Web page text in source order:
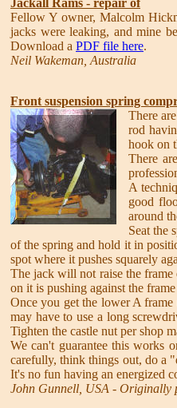
Jackall Rams - repair of
Fellow Y owner, Malcolm
jacks were leaking, and mine
Download a PDF file here.
Neil Wakeman, Australia
Front suspension spring
There
rod
hook on
There
A
good
around
Seat the
of the spring and hold it in
spot where it pushes squarely
The jack will not raise the frame
on it is pushing against the
Once you get the lower A
may have to use a long
Tighten the castle nut per shop
We can't guarantee this works
carefully, think things out, do a
It's no fun having an energized
John Gunnell, USA - Originally